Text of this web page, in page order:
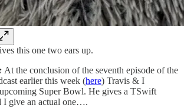
this one two ears up.
At the conclusion of the seventh episode of the
earlier this week (here) Travis & I
Super Bowl. He gives a TSwift
I give an actual one….